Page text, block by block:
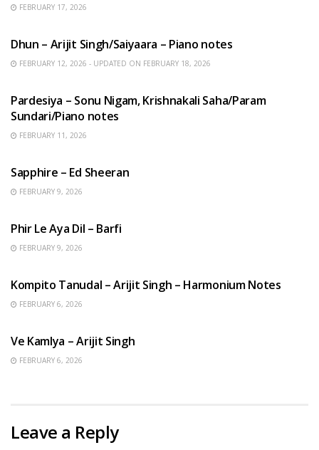
FEBRUARY 17, 2026
Dhun – Arijit Singh/Saiyaara – Piano notes
FEBRUARY 12, 2026 - UPDATED ON FEBRUARY 18, 2026
Pardesiya – Sonu Nigam, Krishnakali Saha/Param
Sundari/Piano notes
FEBRUARY 11, 2026
Sapphire – Ed Sheeran
FEBRUARY 9, 2026
Phir Le Aya Dil – Barfi
FEBRUARY 9, 2026
Kompito Tanudal – Arijit Singh – Harmonium Notes
FEBRUARY 6, 2026
Ve Kamlya – Arijit Singh
FEBRUARY 6, 2026
Leave a Reply